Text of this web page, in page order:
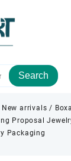
Search
New arrivals /
Proposal
Packaging